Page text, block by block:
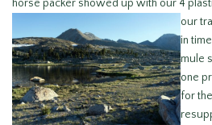
horse packer showed up with our 4
our
in
mule
one
for